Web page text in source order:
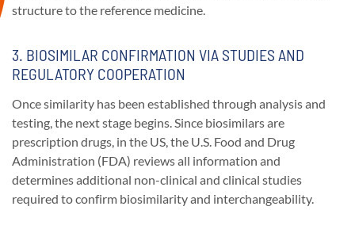
structure to the reference medicine.
3. BIOSIMILAR CONFIRMATION VIA STUDIES AND
REGULATORY COOPERATION
Once similarity has been established through analysis and
testing, the next stage begins. Since biosimilars are
prescription drugs, in the US, the U.S. Food and Drug
Administration (FDA) reviews all information and
determines additional non-clinical and clinical studies
required to confirm biosimilarity and interchangeability.